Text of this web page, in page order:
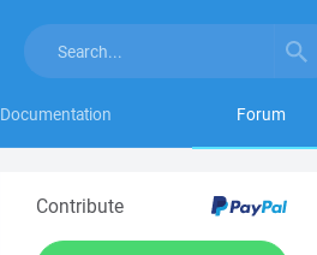
Documentation Forum
Contribute